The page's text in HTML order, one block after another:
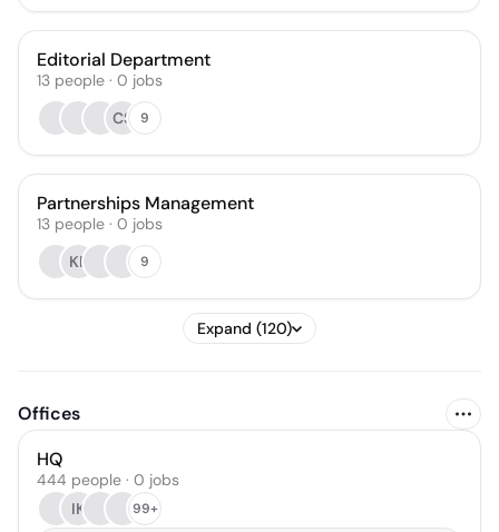
Editorial Department
13 people · 0 jobs
CS
9
Partnerships Management
13 people · 0 jobs
KF
9
Expand (120)
Offices
HQ
444 people · 0 jobs
IK
99+